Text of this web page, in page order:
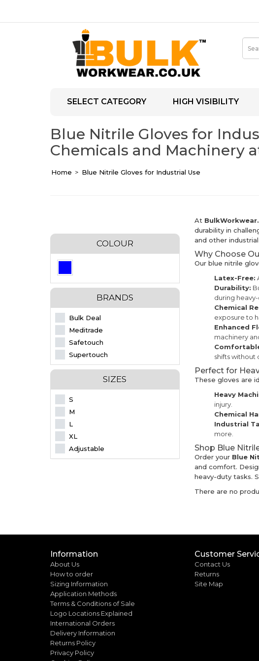
SELECT CATEGORY HIGH VISIBILITY
Blue Nitrile Gloves for
Chemicals and Machinery
Home Blue Nitrile Gloves for Industrial Use
COLOUR
BRANDS
Bulk Deal
Meditrade
Safetouch
Supertouch
SIZES
S
M
L
XL
Adjustable
At
durability in
and other
Why Choose
Our blue nitrile
Latex-Free:
Durability:
during heavy-
Chemical
exposure to
Enhanced
machinery
shifts without
Perfect for
These gloves are
Heavy
injury.
Chemical
Industrial
more.
Shop Blue
Order your Blue
and comfort.
heavy-duty tasks.
There are no
Information
About Us
How to order
Sizing Information
Application Methods
Terms & Conditions of Sale
Logo Locations Explained
International Orders
Delivery Information
Returns Policy
Privacy Policy
Customer
Contact Us
Returns
Site Map